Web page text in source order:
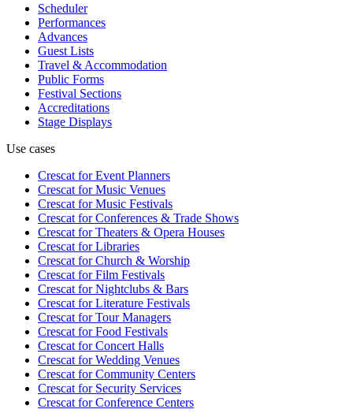
Scheduler
Performances
Advances
Guest Lists
Travel & Accommodation
Public Forms
Festival Sections
Accreditations
Stage Displays
Use cases
Crescat forEvent Planners
Crescat forMusic Venues
Crescat forMusic Festivals
Crescat forConferences & Trade Shows
Crescat forTheaters & Opera Houses
Crescat forLibraries
Crescat forChurch & Worship
Crescat forFilm Festivals
Crescat forNightclubs & Bars
Crescat forLiterature Festivals
Crescat forTour Managers
Crescat forFood Festivals
Crescat forConcert Halls
Crescat forWedding Venues
Crescat forCommunity Centers
Crescat forSecurity Services
Crescat forConference Centers